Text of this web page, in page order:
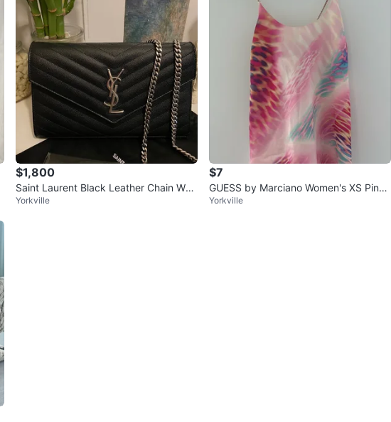
$1,800
Saint Laurent Black Leather Chain Wall
et
Yorkville
$7
GUESS by Marciano Women's XS Pink
Floral Print Slip Dress
Yorkville